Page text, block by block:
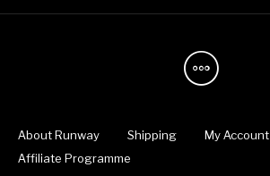
About Runway Shipping
My Account
Affiliate Programme